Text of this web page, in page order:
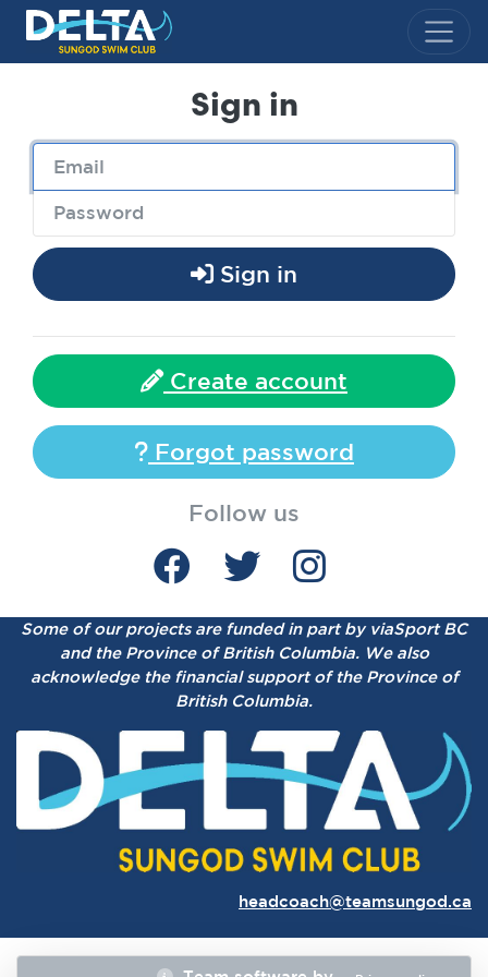
Delta Sungod Swim Club
Sign in
Sign in
Create account
Forgot password
Follow us
Some of our projects are funded in part by viaSport BC
and the Province of British Columbia. We also
acknowledge the financial support of the Province of
British Columbia.
headcoach@teamsungod.ca